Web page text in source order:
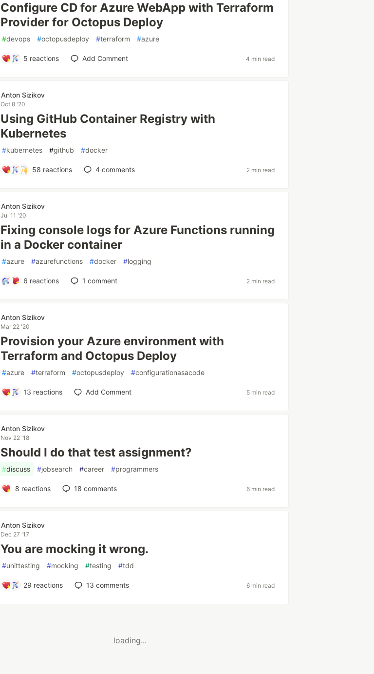
Configure CD for Azure WebApp with Terraform
Provider for Octopus Deploy
#devops #octopusdeploy #terraform #azure
5 reactions Add Comment 4 min read
Anton Sizikov
Oct 8 '20
Using GitHub Container Registry with
Kubernetes
#kubernetes #github #docker
58 reactions 4comments 2 min read
Anton Sizikov
Jul 11 '20
Fixing console logs for Azure Functions running
in a Docker container
#azure #azurefunctions #docker #logging
6 reactions 1 comment 2 min read
Anton Sizikov
Mar 22 '20
Provision your Azure environment with
Terraform and Octopus Deploy
#azure #terraform #octopusdeploy #configurationasacode
13 reactions Add Comment 5 min read
Anton Sizikov
Nov 22 '18
Should I do that test assignment?
#discuss #jobsearch #career #programmers
8 reactions 18 comments 6 min read
Anton Sizikov
Dec 27 '17
You are mocking it wrong.
#unittesting #mocking #testing #tdd
29 reactions 13 comments 6 min read
loading...